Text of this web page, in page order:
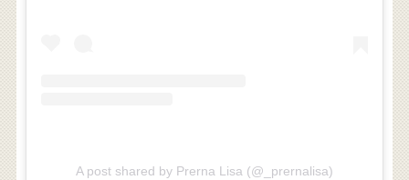
A post shared by Prerna Lisa (@_prernalisa)